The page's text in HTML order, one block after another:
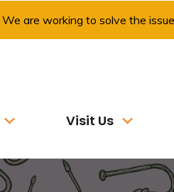
are working to solve the
Visit Us